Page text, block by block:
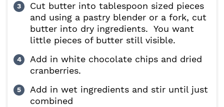
Cut butter into tablespoon sized pieces
and using a pastry blender or a fork, cut
butter into dry ingredients. You want
little pieces of butter still visible.
Add in white chocolate chips and dried
cranberries.
Add in wet ingredients and stir until just
combined